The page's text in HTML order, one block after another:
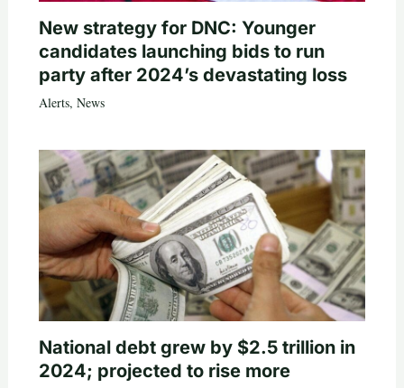
New strategy for DNC: Younger
candidates launching bids to run
party after 2024’s devastating loss
Alerts, News
National debt grew by $2.5 trillion in
2024; projected to rise more